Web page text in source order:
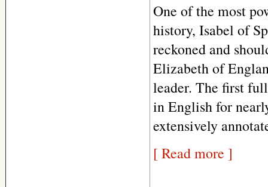
One of the most
history, Isabel of
reckoned and
Elizabeth of
leader. The first
in English for
extensively
[ Read more ]